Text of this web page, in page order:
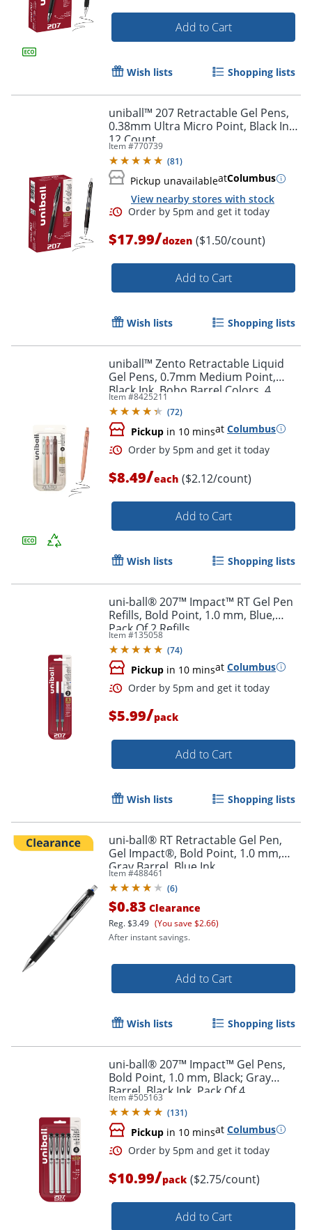
Add to Cart
Wish lists Shopping lists
uniball™ 207 Retractable Gel Pens,
0.38mm Ultra Micro Point, Black Ink,
12 Count
Item #770739
(81)
Pickup unavailableatColumbus
View nearby stores with stock
Order by 5pm and get it
$17.99/dozen ($1.50/count)
Add to Cart
Wish lists Shopping lists
uniball™ Zento Retractable Liquid
Gel Pens, 0.7mm Medium Point,
Black Ink, Boho Barrel Colors, 4
Count
Item #8425211
(72)
Pickup in 10 minsat Columbus
Order by 5pm and get it
$8.49/each ($2.12/count)
Add to Cart
Wish lists Shopping lists
uni-ball® 207™ Impact™ RT Gel Pen
Refills, Bold Point, 1.0 mm, Blue,
Pack Of 2 Refills
Item #135058
(74)
Pickup in 10 minsat Columbus
$5.99/pack
Add to Cart
Wish lists Shopping lists
uni-ball® RT Retractable Gel Pen,
Gel Impact®, Bold Point, 1.0 mm,
Gray Barrel, Blue Ink
Item #488461
(6)
$0.83 Clearance
Reg.$3.49 (You save $2.66)
After instant savings.
Add to Cart
Wish lists Shopping lists
uni-ball® 207™ Impact™ Gel Pens,
Bold Point, 1.0 mm, Black; Gray
Barrel, Black Ink, Pack Of 4
Item #505163
(131)
Pickup in 10 minsat Columbus
$10.99/pack ($2.75/count)
Add to Cart